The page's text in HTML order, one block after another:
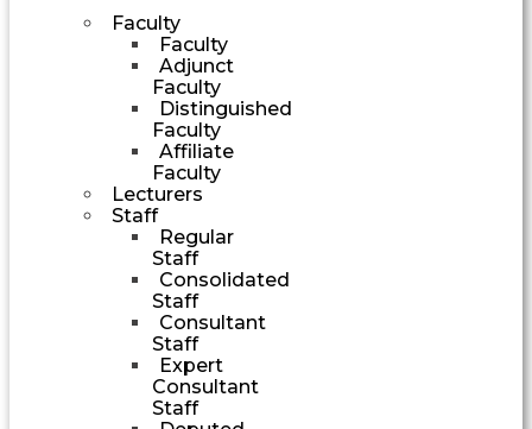
Faculty
Faculty
Adjunct
Faculty
Distinguished
Faculty
Affiliate
Faculty
Lecturers
Staff
Regular
Staff
Consolidated
Staff
Consultant
Staff
Expert
Consultant
Staff